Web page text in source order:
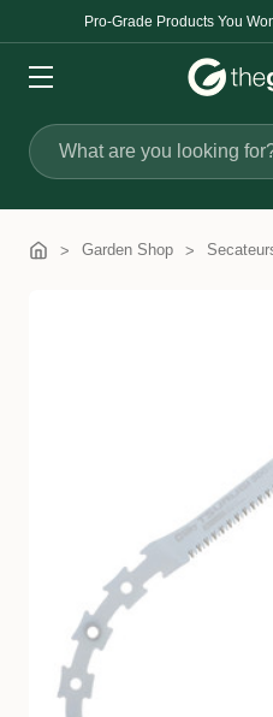
Pro-Grade Products You
Search
Garden Shop